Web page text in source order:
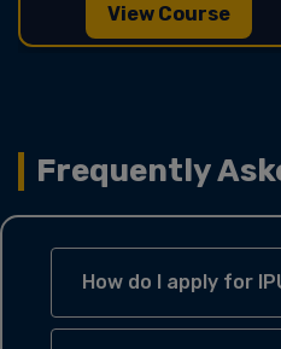
View Course
Frequently
How do I apply for